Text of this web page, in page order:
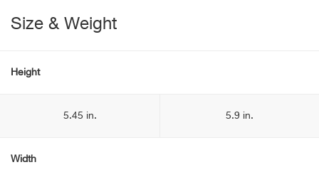
Size & Weight
Height
5.45 in. 5.9 in.
Width